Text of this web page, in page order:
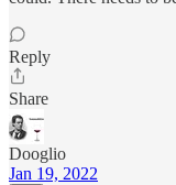
Reply
Share
Dooglio
Jan 19, 2022